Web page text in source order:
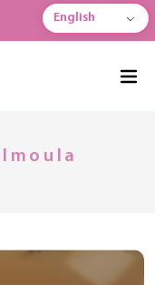
English